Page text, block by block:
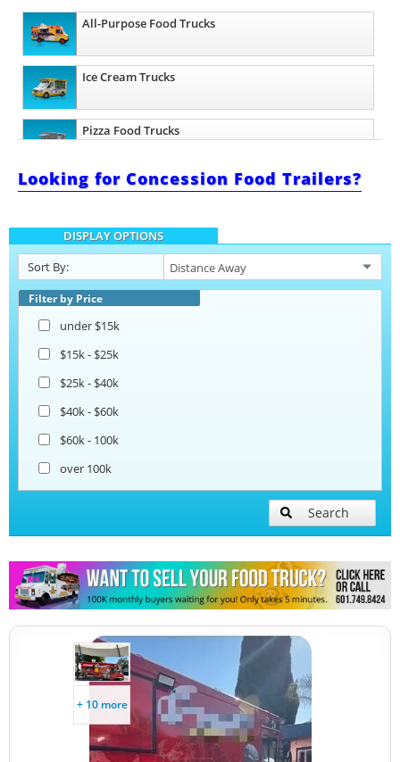
All-Purpose Food Trucks
Ice Cream Trucks
Pizza Food Trucks
Catering Food Trucks
Snowball Trucks
Taco Food Trucks
Looking for Concession Food Trailers?
DISPLAY OPTIONS
Sort By:
Filter by Price
under $15k
$15k - $25k
$25k - $40k
$40k - $60k
$60k - 100k
over 100k
Search
+ 10 more